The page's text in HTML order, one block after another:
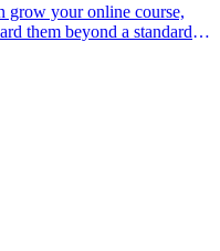
grow your online course,
them beyond a standard